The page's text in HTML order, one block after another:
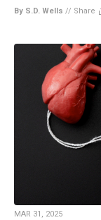
By S.D. Wells // Share
MAR 31, 2025